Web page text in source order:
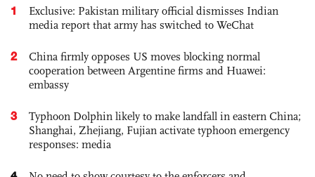
1
Exclusive: Pakistan military official dismisses Indian
media report that army has switched to WeChat
2
China firmly opposes US moves blocking normal
cooperation between Argentine firms and Huawei:
embassy
3
Typhoon Dolphin likely to make landfall in eastern China;
Shanghai, Zhejiang, Fujian activate typhoon emergency
responses: media